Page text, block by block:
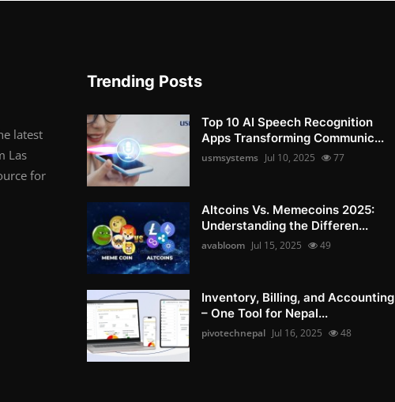
latest
Las
for
Trending Posts
Top 10 AI Speech Recognition
Apps Transforming Communic...
usmsystems Jul 10, 2025 77
Altcoins Vs. Memecoins 2025:
Understanding the Differen...
avabloom Jul 15, 2025 49
Inventory, Billing, and Accounting
– One Tool for Nepal...
pivotechnepal Jul 16, 2025 48